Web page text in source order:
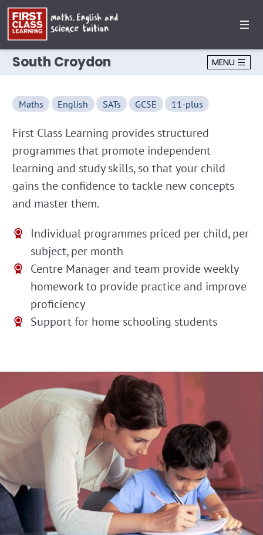
South Croydon MENU
Maths English SATs GCSE 11-plus
First Class Learning provides structured
programmes that promote independent
learning and study skills, so that your child
gains the confidence to tackle new concepts
and master them.
Individual programmes priced per child, per
subject, per month
Centre Manager and team provide weekly
homework to provide practice and improve
proficiency
Support for home schooling students